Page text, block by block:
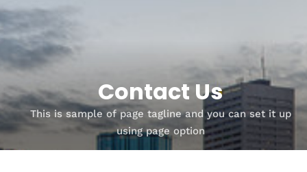
Contact Us
This is sample of page tagline and you can set it up
using page option